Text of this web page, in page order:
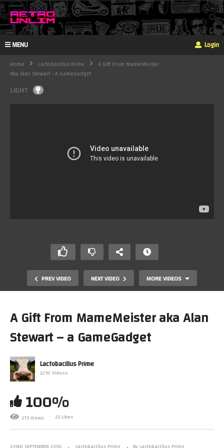
MENU Login
Home Lactobacillus Prime
A Gift From MameMeister
Aka Alan Stewart - A GameGadget
LIGHT
PREV VIDEO NEXT VIDEO MORE VIDEOS
Mark Plays…. ARKANOID (Arcade)(Mame)
A Gift From MameMeister aka Alan
Stewart – a GameGadget
Lactobacillus Prime
1292 Videos
100%
271 Views 21 Likes